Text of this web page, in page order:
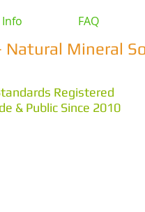
FAQ
Natural Mineral
Registered
& Public Since 2010